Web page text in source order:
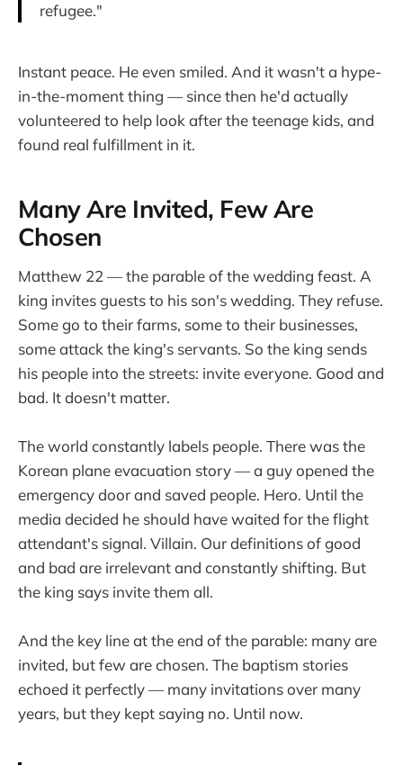
refugee."
Instant peace. He even smiled. And it wasn't a hype-
in-the-moment thing — since then he'd actually
volunteered to help look after the teenage kids, and
found real fulfillment in it.
Many Are Invited, Few Are
Chosen
Matthew 22 — the parable of the wedding feast. A
king invites guests to his son's wedding. They refuse.
Some go to their farms, some to their businesses,
some attack the king's servants. So the king sends
his people into the streets: invite everyone. Good and
bad. It doesn't matter.
The world constantly labels people. There was the
Korean plane evacuation story — a guy opened the
emergency door and saved people. Hero. Until the
media decided he should have waited for the flight
attendant's signal. Villain. Our definitions of good
and bad are irrelevant and constantly shifting. But
the king says invite them all.
And the key line at the end of the parable: many are
invited, but few are chosen. The baptism stories
echoed it perfectly — many invitations over many
years, but they kept saying no. Until now.